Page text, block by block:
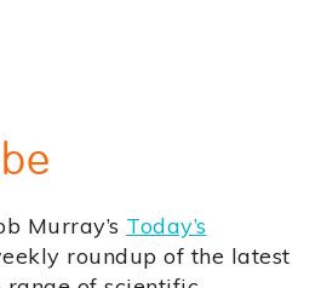
Murray’s Today’s
roundup of the latest